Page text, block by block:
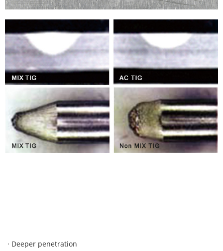
· Deeper penetration